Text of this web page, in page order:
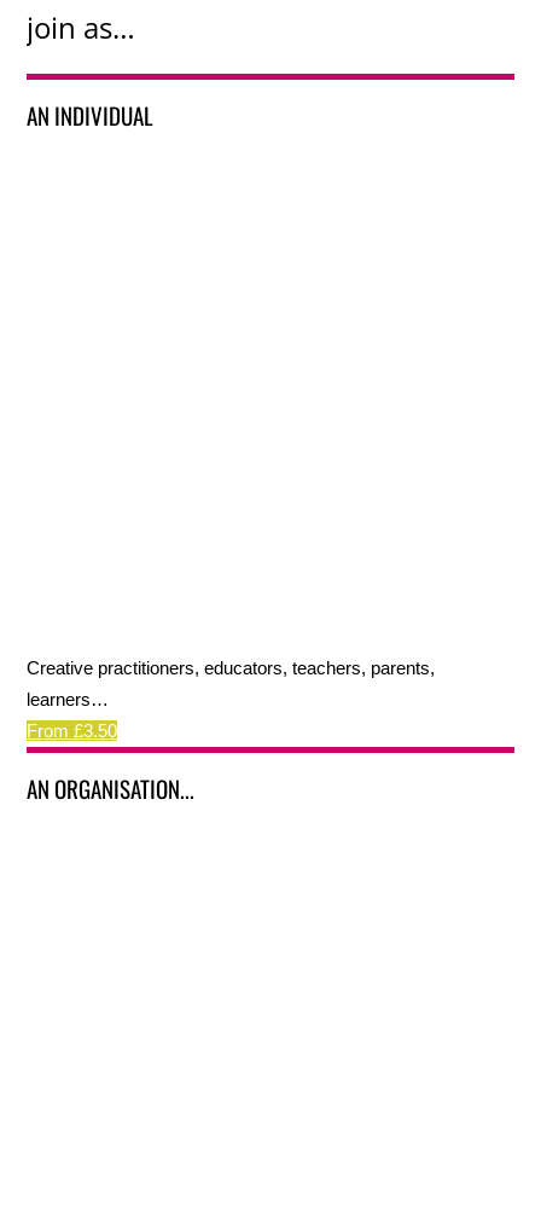
join as…
AN INDIVIDUAL
Creative practitioners, educators, teachers, parents,
learners…
From £3.50
AN ORGANISATION...